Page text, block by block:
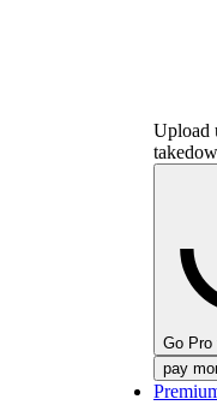
Upload
Go Pro
pay